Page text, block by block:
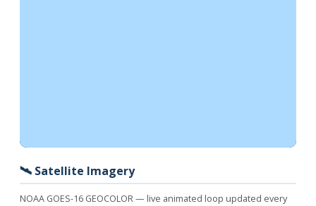
🛰️ Satellite Imagery
NOAA GOES-16 GEOCOLOR — live animated loop updated every